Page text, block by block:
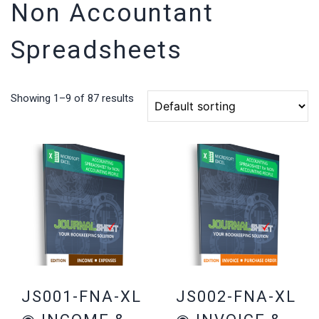
Non Accountant
Spreadsheets
Showing 1–9 of 87 results
JS001-FNA-XL
JS002-FNA-XL